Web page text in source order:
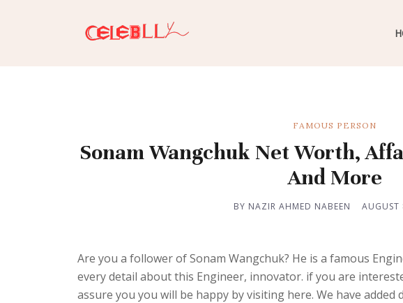
FAMOUS PERSON
Sonam Wangchuk Net Worth,
And More
BY NAZIR AHMED NABEEN
Are you a follower of Sonam Wangchuk? He is a famous
every detail about this Engineer, innovator. if you are
assure you you will be happy by visiting here. We have added